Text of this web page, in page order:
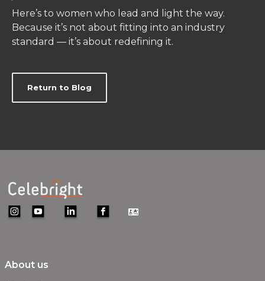
Here’s to women who lead and light the way.
Because it’s not about fitting into an industry
standard — it’s about redefining it.
Return to Blog
About us